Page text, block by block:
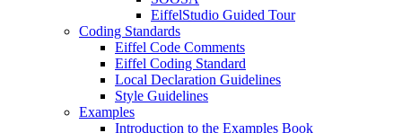
EiffelStudio Guided Tour
Coding Standards
Eiffel Code Comments
Eiffel Coding Standard
Local Declaration Guidelines
Style Guidelines
Examples
Introduction to the Examples Book